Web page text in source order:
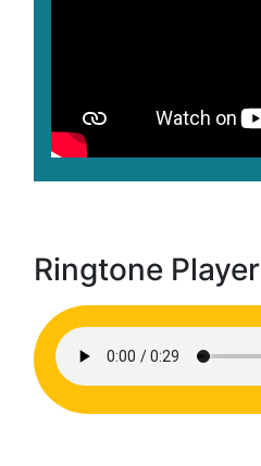
Ringtone Player